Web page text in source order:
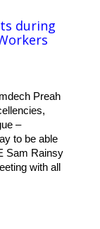
during
Preah
–
to be able
Sam Rainsy
with all